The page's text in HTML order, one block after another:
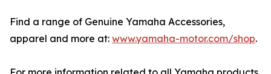
Find a range of Genuine Yamaha Accessories,
apparel and more at: www.yamaha-motor.com/shop.